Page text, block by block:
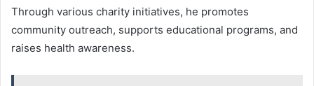
Through various charity initiatives, he promotes
community outreach, supports educational programs, and
raises health awareness.